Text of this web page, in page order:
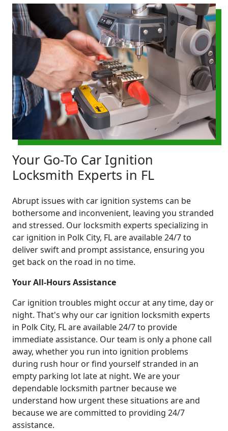
Your Go-To Car Ignition
Locksmith Experts in FL
Abrupt issues with car ignition systems can be
bothersome and inconvenient, leaving you stranded
and stressed. Our locksmith experts specializing in
car ignition in Polk City, FL are available 24/7 to
deliver swift and prompt assistance, ensuring you
get back on the road in no time.
Your All-Hours Assistance
Car ignition troubles might occur at any time, day or
night. That's why our car ignition locksmith experts
in Polk City, FL are available 24/7 to provide
immediate assistance. Our team is only a phone call
away, whether you run into ignition problems
during rush hour or find yourself stranded in an
empty parking lot late at night. We are your
dependable locksmith partner because we
understand how urgent these situations are and
because we are committed to providing 24/7
assistance.